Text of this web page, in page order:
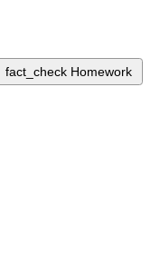
fact_check Homework